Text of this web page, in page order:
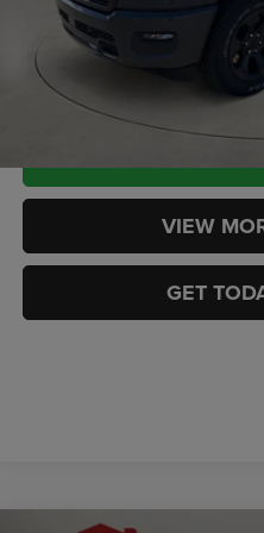
CASA PRICE
CLICK
VIEW
GET